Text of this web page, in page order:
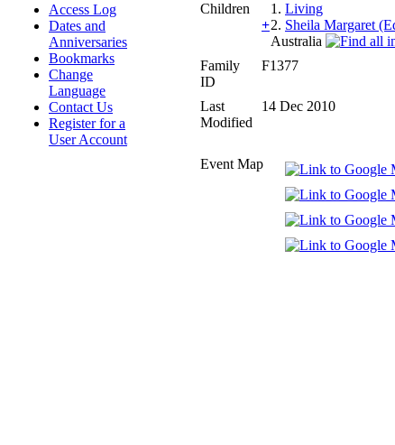
Access Log
Dates and
Anniversaries
Bookmarks
Change
Language
Contact Us
Register for a
User Account
Children
1. Living
+2. Sheila Margaret
Australia
Family
ID
F1377
Last
Modified
14 Dec 2010
Event Map